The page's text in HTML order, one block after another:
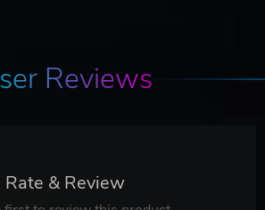
Reviews
Rate & Review